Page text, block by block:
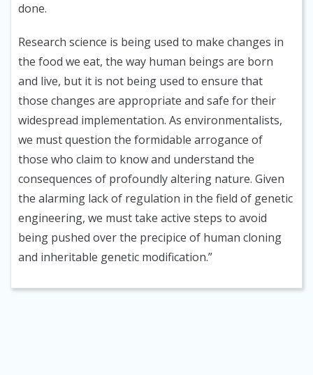
done.
Research science is being used to make changes in
the food we eat, the way human beings are born
and live, but it is not being used to ensure that
those changes are appropriate and safe for their
widespread implementation. As environmentalists,
we must question the formidable arrogance of
those who claim to know and understand the
consequences of profoundly altering nature. Given
the alarming lack of regulation in the field of genetic
engineering, we must take active steps to avoid
being pushed over the precipice of human cloning
and inheritable genetic modification.”